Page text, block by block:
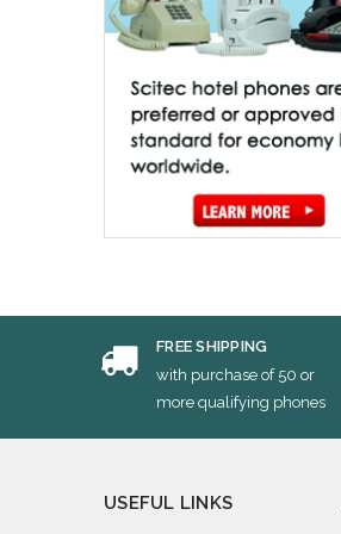
FREE SHIPPING
with purchase of 50 or
more qualifying phones
USEFUL LINKS